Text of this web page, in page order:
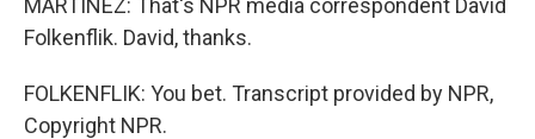
MARTÍNEZ: That's NPR media correspondent David
Folkenflik. David, thanks.
FOLKENFLIK: You bet. Transcript provided by NPR,
Copyright NPR.